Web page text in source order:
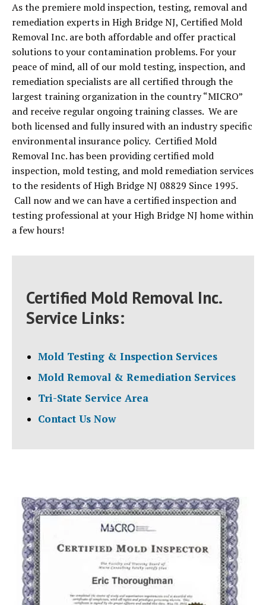
As the premiere mold inspection, testing, removal and
remediation experts in High Bridge NJ, Certified Mold
Removal Inc. are both affordable and offer practical
solutions to your contamination problems. For your
peace of mind, all of our mold testing, inspection, and
remediation specialists are all certified through the
largest training organization in the country “MICRO”
and receive regular ongoing training classes. We are
both licensed and fully insured with an industry specific
environmental insurance policy. Certified Mold
Removal Inc. has been providing certified mold
inspection, mold testing, and mold remediation services
to the residents of High Bridge NJ 08829 Since 1995.
Call now and we can have a certified inspection and
testing professional at your High Bridge NJ home within
a few hours!
Certified Mold Removal Inc.
Service Links:
Mold Testing & Inspection Services
Mold Removal & Remediation Services
Tri-State Service Area
Contact Us Now